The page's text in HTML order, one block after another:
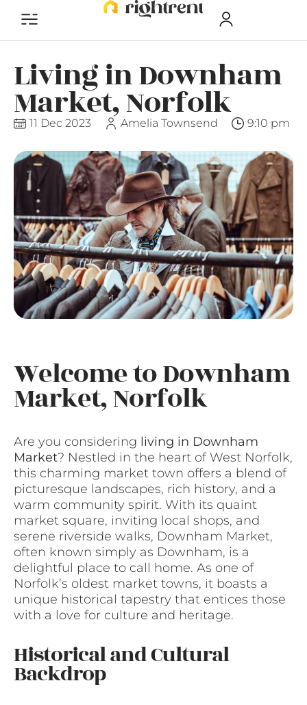
Living in Downham
Market, Norfolk
11 Dec 2023 Amelia Townsend 9:10 pm
Welcome to Downham
Market, Norfolk
Are you considering living in Downham
Market? Nestled in the heart of West Norfolk,
this charming market town offers a blend of
picturesque landscapes, rich history, and a
warm community spirit. With its quaint
market square, inviting local shops, and
serene riverside walks, Downham Market,
often known simply as Downham, is a
delightful place to call home. As one of
Norfolk’s oldest market towns, it boasts a
unique historical tapestry that entices those
with a love for culture and heritage.
Historical and Cultural
Backdrop